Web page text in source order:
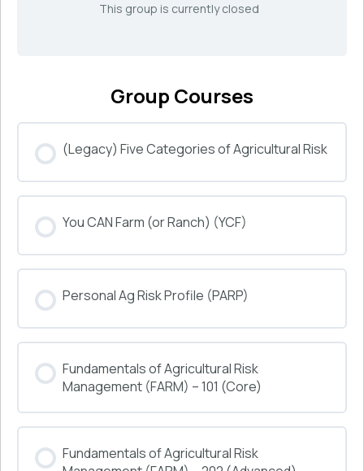
This group is currently closed
Group Courses
(Legacy) Five Categories of Agricultural Risk
0% COMPLETE 0/0 Steps
You CAN Farm (or Ranch) (YCF)
0% COMPLETE 0/0 Steps
Personal Ag Risk Profile (PARP)
0% COMPLETE 0/0 Steps
Fundamentals of Agricultural Risk
Management (FARM) – 101 (Core)
0% COMPLETE 0/0 Steps
Fundamentals of Agricultural Risk